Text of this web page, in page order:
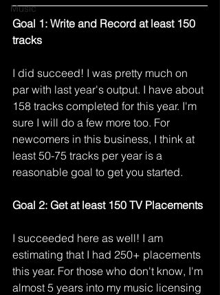
Music
Goal 1: Write and Record at least 150
tracks
I did succeed! I was pretty much on
par with last year's output. I have about
158 tracks completed for this year. I'm
sure I will do a few more too. For
newcomers in this business, I think at
least 50-75 tracks per year is a
reasonable goal to get you started.
Goal 2: Get at least 150 TV Placements
I succeeded here as well! I am
estimating that I had 250+ placements
this year. For those who don't know, I'm
almost 5 years into my music licensing